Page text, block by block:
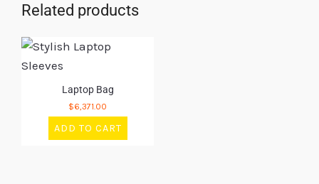
Related products
Laptop Bag
$6,371.00
ADD TO CART